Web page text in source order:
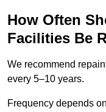
How Often
Facilities Be
We recommend
every 5–10 years.
Frequency depends